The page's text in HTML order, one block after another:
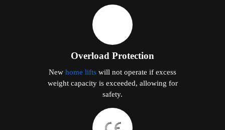
Overload Protection
New home lifts will not operate if excess
weight capacity is exceeded, allowing for
safety.